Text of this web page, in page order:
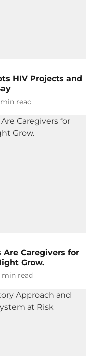
HIV Projects and
min read
Are Caregivers for
Grow.
min read